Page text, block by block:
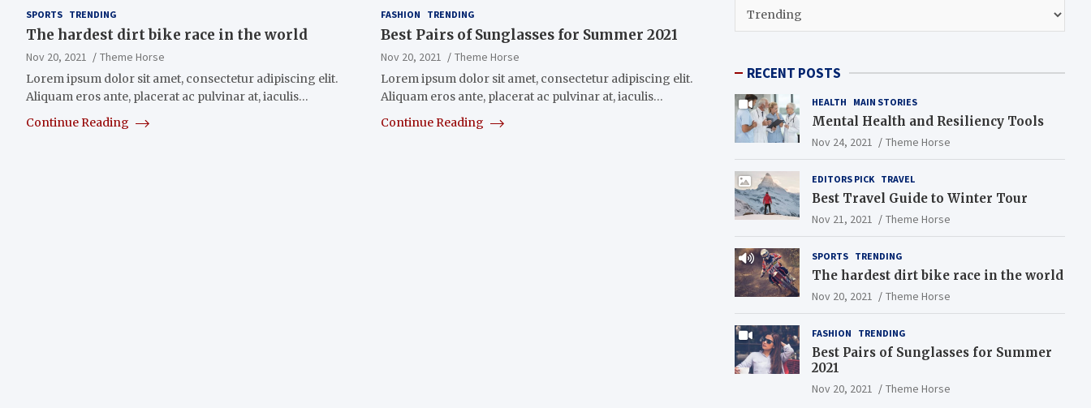
SPORTS TRENDING
The hardest dirt bike race in the world
Nov 20, 2021
Theme Horse
Lorem ipsum dolor sit amet, consectetur adipiscing elit.
Aliquam eros ante, placerat ac pulvinar at, iaculis…
Continue Reading
FASHION TRENDING
Best Pairs of Sunglasses for Summer 2021
Nov 20, 2021
Theme Horse
Lorem ipsum dolor sit amet, consectetur adipiscing elit.
Aliquam eros ante, placerat ac pulvinar at, iaculis…
Continue Reading
CATEGORIES
RECENT POSTS
HEALTH MAIN STORIES
Mental Health and Resiliency Tools
Nov 24, 2021 Theme Horse
EDITORS PICK TRAVEL
Best Travel Guide to Winter Tour
Nov 21, 2021 Theme Horse
SPORTS TRENDING
The hardest dirt bike race in the world
Nov 20, 2021 Theme Horse
FASHION TRENDING
Best Pairs of Sunglasses for Summer
2021
Nov 20, 2021 Theme Horse